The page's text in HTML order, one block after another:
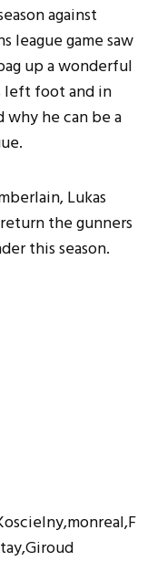
against
league game saw
up a wonderful
left foot and in
he can be a
Lukas
the gunners
this season.